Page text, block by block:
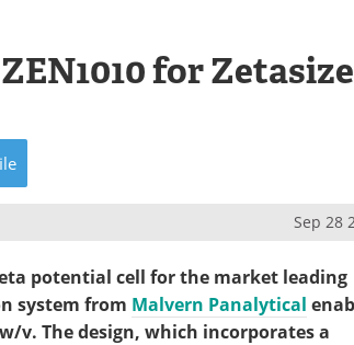
for
Sep 28
potential cell for the market leading
system from Malvern Panalytical
v. The design, which incorporates a